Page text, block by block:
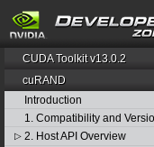
CUDA Toolkit v13.0.2
cuRAND
Introduction
1. Compatibility and
▷ 2. Host API Overview